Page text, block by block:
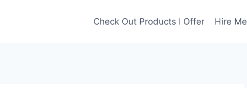
Check Out Products I Offer Hire Me